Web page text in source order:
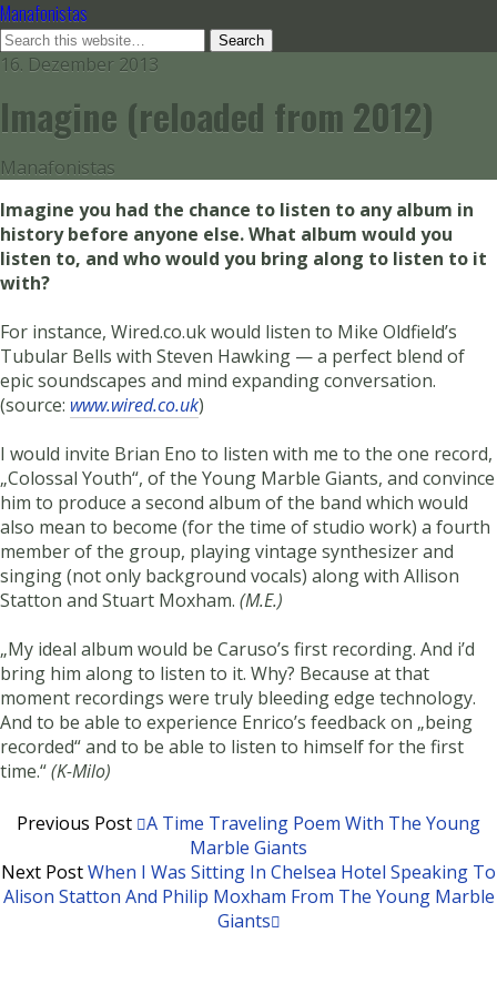
Manafonistas
16. Dezember 2013
Imagine (reloaded from 2012)
Manafonistas
Imagine you had the chance to listen to any album in
history before anyone else. What album would you
listen to, and who would you bring along to listen to it
with?
For instance, Wired.co.uk would listen to Mike Oldfield’s
Tubular Bells with Steven Hawking — a perfect blend of
epic soundscapes and mind expanding conversation.
(source: www.wired.co.uk)
I would invite Brian Eno to listen with me to the one record,
„Colossal Youth“, of the Young Marble Giants, and convince
him to produce a second album of the band which would
also mean to become (for the time of studio work) a fourth
member of the group, playing vintage synthesizer and
singing (not only background vocals) along with Allison
Statton and Stuart Moxham. (M.E.)
„My ideal album would be Caruso’s first recording. And i’d
bring him along to listen to it. Why? Because at that
moment recordings were truly bleeding edge technology.
And to be able to experience Enrico’s feedback on „being
recorded“ and to be able to listen to himself for the first
time.“(K-Milo)
Previous Post A Time Traveling Poem With The Young
Marble Giants
Next PostWhen I Was Sitting In Chelsea Hotel Speaking To
Alison Statton And Philip Moxham From The Young Marble
Giants